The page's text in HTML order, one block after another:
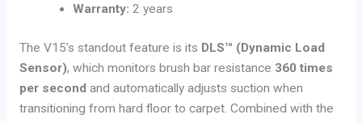
Warranty: 2 years
The V15’s standout feature is its DLS™ (Dynamic Load
Sensor), which monitors brush bar resistance 360 times
per secondand automatically adjusts suction when
transitioning from hard floor to carpet. Combined with the